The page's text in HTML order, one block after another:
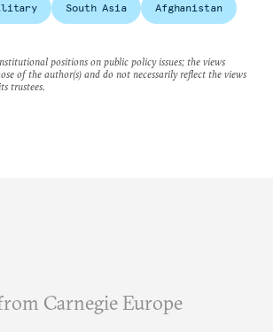
South Asia Afghanistan
positions on public policy issues; the views
of the author(s) and do not necessarily reflect the views
trustees.
Carnegie Europe